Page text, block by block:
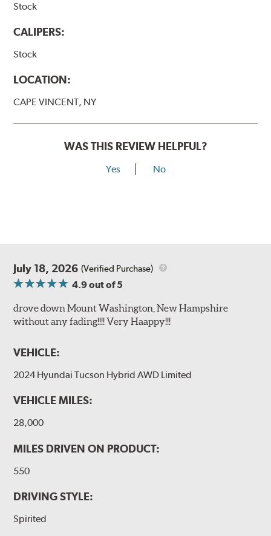
Stock
CALIPERS:
Stock
LOCATION:
CAPE VINCENT, NY
WAS THIS REVIEW HELPFUL?
Yes No
July 18, 2026 (Verified Purchase)
4.9out of 5
drove down Mount Washington, New Hampshire
without any fading!!!! Very Haappy!!!
VEHICLE:
2024 Hyundai Tucson Hybrid AWD Limited
VEHICLE MILES:
28,000
MILES DRIVEN ON PRODUCT:
550
DRIVING STYLE:
Spirited